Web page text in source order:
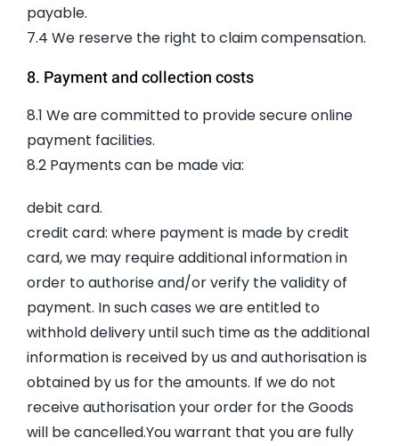
payable.
7.4 We reserve the right to claim compensation.
8. Payment and collection costs
8.1 We are committed to provide secure online
payment facilities.
8.2 Payments can be made via:
debit card.
credit card: where payment is made by credit
card, we may require additional information in
order to authorise and/or verify the validity of
payment. In such cases we are entitled to
withhold delivery until such time as the additional
information is received by us and authorisation is
obtained by us for the amounts. If we do not
receive authorisation your order for the Goods
will be cancelled.You warrant that you are fully